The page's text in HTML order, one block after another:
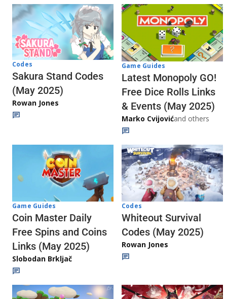
Codes
Sakura Stand Codes
(May 2025)
Rowan Jones
Game Guides
Latest Monopoly GO!
Free Dice Rolls Links
& Events (May 2025)
Marko Cvijovićand others
Game Guides
Coin Master Daily
Free Spins and Coins
Links (May 2025)
Slobodan Brkljač
Codes
Whiteout Survival
Codes (May 2025)
Rowan Jones